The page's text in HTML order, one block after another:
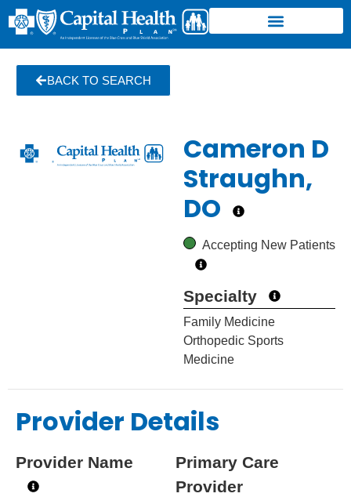
BACK TO SEARCH
Cameron D
Straughn,
DO
Accepting New Patients
Specialty
Family Medicine
Orthopedic Sports
Medicine
Provider Details
Provider Name
Primary Care
Provider